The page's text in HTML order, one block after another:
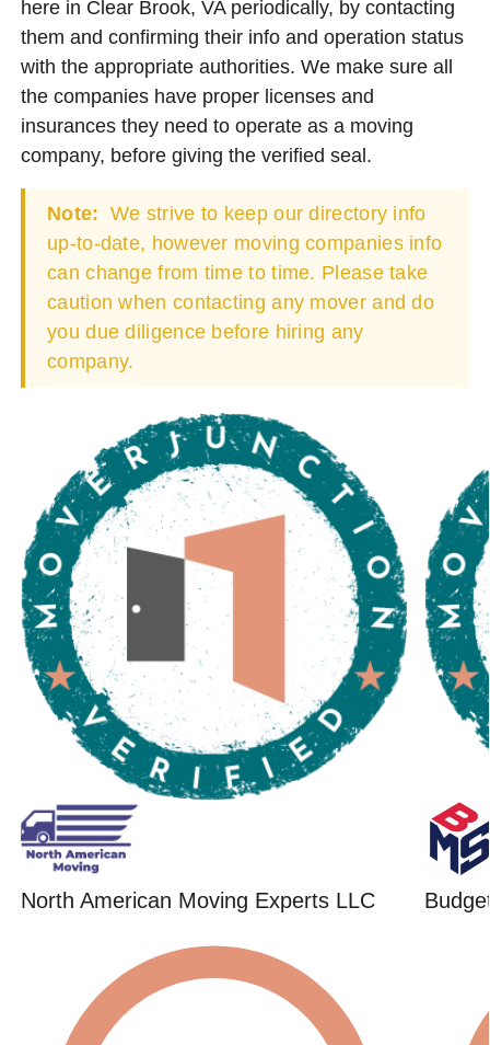
here in Clear Brook, VA periodically, by contacting
them and confirming their info and operation status
with the appropriate authorities. We make sure all
the companies have proper licenses and
insurances they need to operate as a moving
company, before giving the verified seal.
Note: We strive to keep our directory info
up-to-date, however moving companies info
can change from time to time. Please take
caution when contacting any mover and do
you due diligence before hiring any
company.
North American Moving Experts LLC